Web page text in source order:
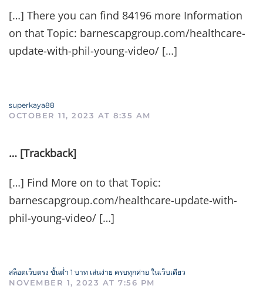
[…] There you can find 84196 more Information
on that Topic: barnescapgroup.com/healthcare-
update-with-phil-young-video/ […]
superkaya88
OCTOBER 11, 2023 AT 8:35 AM
… [Trackback]
[…] Find More on to that Topic:
barnescapgroup.com/healthcare-update-with-
phil-young-video/ […]
สล็อตเว็บตรง ขั้นต่ำ 1 บาท เล่นง่าย ครบทุกค่าย ในเว็บเดียว
NOVEMBER 1, 2023 AT 7:56 PM